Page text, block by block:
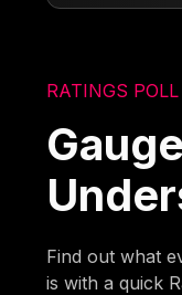
RATINGS POLL
Gauge
Find out what
is with a quick